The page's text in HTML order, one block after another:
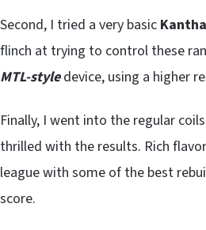
Second, I tried a very basic
flinch at trying to control these
MTL-styledevice, using a higher
Finally, I went into the regular
thrilled with the results. Rich
league with some of the best
score.